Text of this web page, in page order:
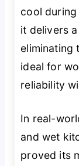
cool
it delivers
eliminating
ideal for
reliability
In real-
and wet
proved its